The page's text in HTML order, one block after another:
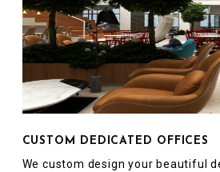
CUSTOM DEDICATED OFFICES
We custom design your beautiful